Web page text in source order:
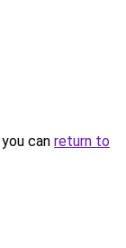
can return to